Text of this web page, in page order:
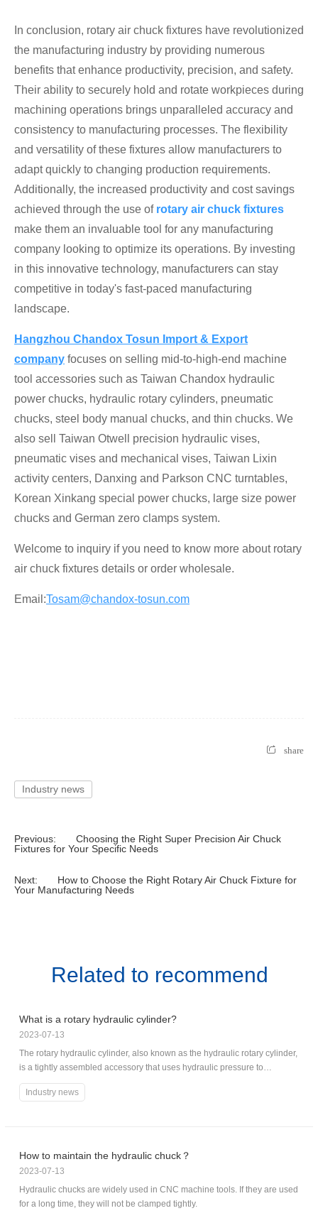
In conclusion, rotary air chuck fixtures have revolutionized
the manufacturing industry by providing numerous
benefits that enhance productivity, precision, and safety.
Their ability to securely hold and rotate workpieces during
machining operations brings unparalleled accuracy and
consistency to manufacturing processes. The flexibility
and versatility of these fixtures allow manufacturers to
adapt quickly to changing production requirements.
Additionally, the increased productivity and cost savings
achieved through the use of rotary air chuck fixtures
make them an invaluable tool for any manufacturing
company looking to optimize its operations. By investing
in this innovative technology, manufacturers can stay
competitive in today's fast-paced manufacturing
landscape.
Hangzhou Chandox Tosun Import & Export
company focuses on selling mid-to-high-end machine
tool accessories such as Taiwan Chandox hydraulic
power chucks, hydraulic rotary cylinders, pneumatic
chucks, steel body manual chucks, and thin chucks. We
also sell Taiwan Otwell precision hydraulic vises,
pneumatic vises and mechanical vises, Taiwan Lixin
activity centers, Danxing and Parkson CNC turntables,
Korean Xinkang special power chucks, large size power
chucks and German zero clamps system.
Welcome to inquiry if you need to know more about rotary
air chuck fixtures details or order wholesale.
Email:Tosam@chandox-tosun.com
share
Industry news
Previous:
Choosing the Right Super Precision Air Chuck
Fixtures for Your Specific Needs
Next:
How to Choose the Right Rotary Air Chuck Fixture for
Your Manufacturing Needs
Related to recommend
What is a rotary hydraulic cylinder?
2023-07-13
The rotary hydraulic cylinder, also known as the hydraulic rotary cylinder,
is a tightly assembled accessory that uses hydraulic pressure to
generate a very high torque in a small space.
Industry news
How to maintain the hydraulic chuck？
2023-07-13
Hydraulic chucks are widely used in CNC machine tools. If they are used
for a long time, they will not be clamped tightly.